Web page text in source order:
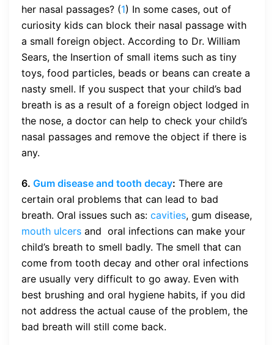
her nasal passages? (1) In some cases, out of
curiosity kids can block their nasal passage with
a small foreign object. According to Dr. William
Sears, the Insertion of small items such as tiny
toys, food particles, beads or beans can create a
nasty smell. If you suspect that your child’s bad
breath is as a result of a foreign object lodged in
the nose, a doctor can help to check your child’s
nasal passages and remove the object if there is
any.
6. Gum disease and tooth decay: There are
certain oral problems that can lead to bad
breath. Oral issues such as: cavities, gum disease,
mouth ulcers and oral infections can make your
child’s breath to smell badly. The smell that can
come from tooth decay and other oral infections
are usually very difficult to go away. Even with
best brushing and oral hygiene habits, if you did
not address the actual cause of the problem, the
bad breath will still come back.